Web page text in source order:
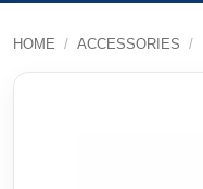
HOME / ACCESSORIES /